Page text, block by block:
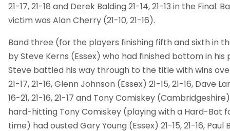
21-17, 21-18 and Derek Balding 21-14, 21-13 in the Final.
victim was Alan Cherry (21-10, 21-16).
Band three (for the players finishing fifth and sixth in
by Steve Kerns (Essex) who had finished bottom in
Steve battled his way through to the title with wins
21-17, 21-16, Glenn Johnson (Essex) 21-15, 21-16, Dave
16-21, 21-16, 21-17 and Tony Comiskey (Cambridgeshire)
hard-hitting Tony Comiskey (playing with a Hard-Bat
time) had ousted Gary Young (Essex) 21-15, 21-16, Paul